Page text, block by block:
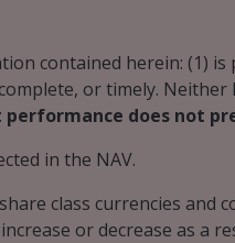
contained herein: (1)
or timely.
performance does not
in the NAV.
class currencies
or decrease as a